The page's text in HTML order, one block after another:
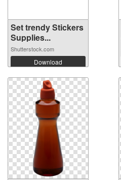
Set trendy Stickers
Supplies...
Shutterstock.com
Download